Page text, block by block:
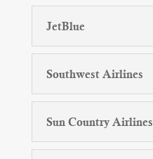
JetBlue
Southwest Airlines
Sun Country Airlines